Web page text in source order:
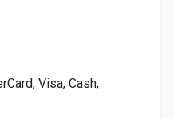
Visa, Cash,